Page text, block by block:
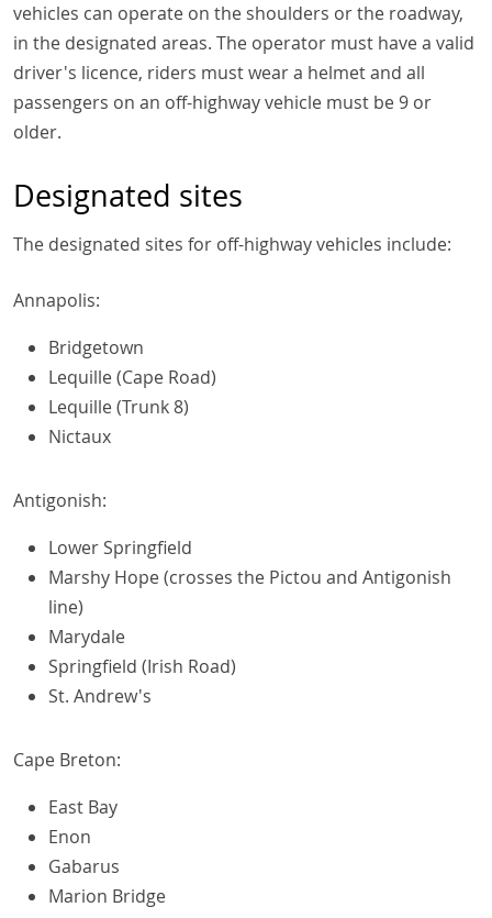
vehicles can operate on the shoulders or the roadway,
in the designated areas. The operator must have a valid
driver's licence, riders must wear a helmet and all
passengers on an off-highway vehicle must be 9 or
older.
Designated sites
The designated sites for off-highway vehicles include:
Annapolis:
Bridgetown
Lequille (Cape Road)
Lequille (Trunk 8)
Nictaux
Antigonish:
Lower Springfield
Marshy Hope (crosses the Pictou and Antigonish
line)
Marydale
Springfield (Irish Road)
St. Andrew's
Cape Breton:
East Bay
Enon
Gabarus
Marion Bridge